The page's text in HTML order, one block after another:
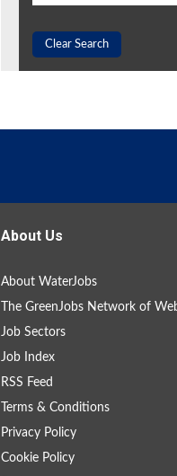
Clear Search
About Us
About WaterJobs
The GreenJobs Network of
Job Sectors
Job Index
RSS Feed
Terms & Conditions
Privacy Policy
Cookie Policy